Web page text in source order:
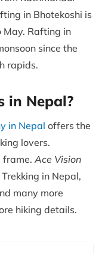
in Bhotekoshi is
May. Rafting in
since the
rapids.
in Nepal?
in Nepal offers the
lovers.
frame.Ace Vision
in Nepal,
many more
hiking details.